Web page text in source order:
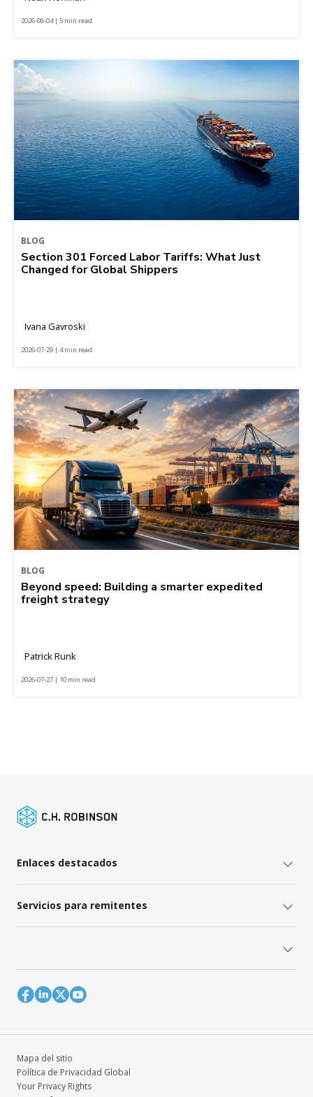
2026-08-04 | 5 min read
BLOG
Section 301 Forced Labor Tariffs: What Just
Changed for Global Shippers
Ivana Gavroski
2026-07-29 | 4 min read
BLOG
Beyond speed: Building a smarter expedited
freight strategy
Patrick Runk
2026-07-27 | 10 min read
Enlaces destacados
Servicios para remitentes
Mapa del sitio
Política de Privacidad Global
Your Privacy Rights